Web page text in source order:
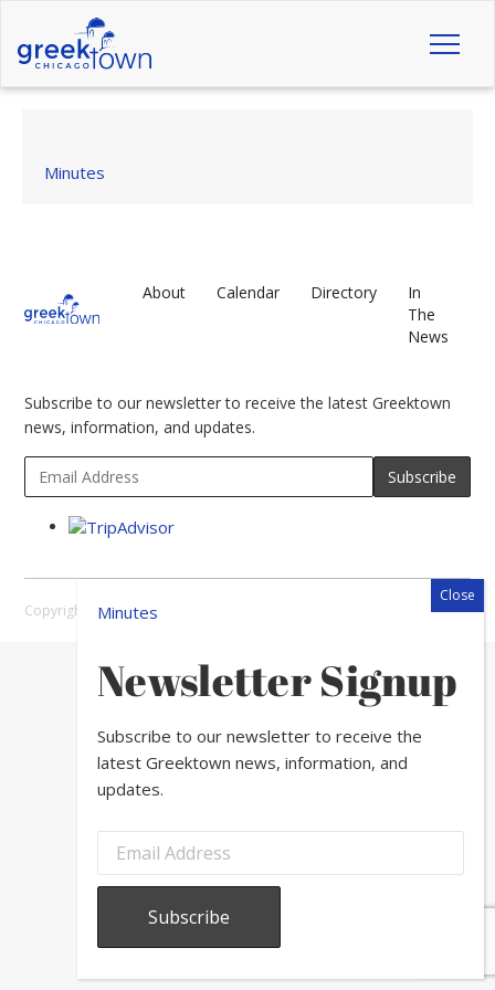
Minutes
About Calendar Directory
In
The
News
Subscribe to our newsletter to receive the latest Greektown
news, information, and updates.
Copyright © 2026 Greektown Chicago |
Minutes
Newsletter Signup
Subscribe to our newsletter to receive the
latest Greektown news, information, and
updates.